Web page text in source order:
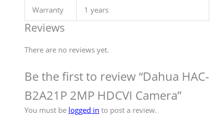
Warranty 1 years
Reviews
There are no reviews yet.
Be the first to review “Dahua HAC-
B2A21P 2MP HDCVI Camera”
You must be logged in to post a review.